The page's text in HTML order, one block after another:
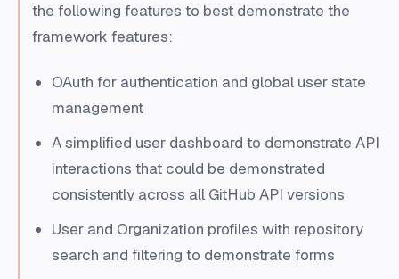
the following features to best demonstrate the
framework features:
OAuth for authentication and global user state
management
A simplified user dashboard to demonstrate API
interactions that could be demonstrated
consistently across all GitHub API versions
User and Organization profiles with repository
search and filtering to demonstrate forms